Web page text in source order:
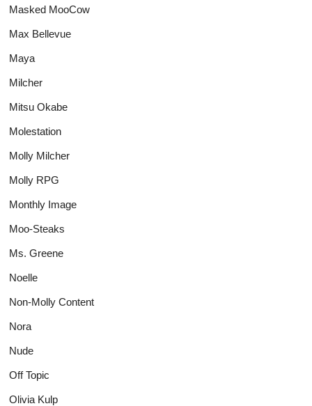
Masked MooCow
Max Bellevue
Maya
Milcher
Mitsu Okabe
Molestation
Molly Milcher
Molly RPG
Monthly Image
Moo-Steaks
Ms. Greene
Noelle
Non-Molly Content
Nora
Nude
Off Topic
Olivia Kulp